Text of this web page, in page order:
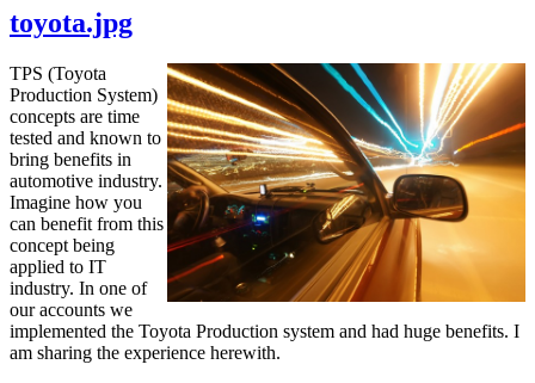
toyota.jpg
TPS (Toyota
Production System)
concepts are time
tested and known to
bring benefits in
automotive industry.
Imagine how you
can benefit from this
concept being
applied to IT
industry. In one of
our accounts we
implemented the Toyota Production system and had huge benefits. I
am sharing the experience herewith.